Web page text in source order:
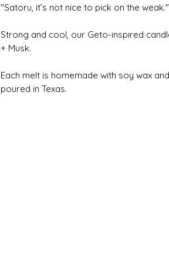
"Satoru, it’s not nice to pick on the weak."
Strong and cool, our Geto-inspired
+ Musk.
Each melt is homemade with soy wax
poured in Texas.